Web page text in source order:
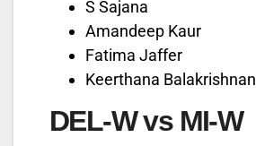
S Sajana
Amandeep Kaur
Fatima Jaffer
Keerthana Balakrishnan
DEL-W vs MI-W